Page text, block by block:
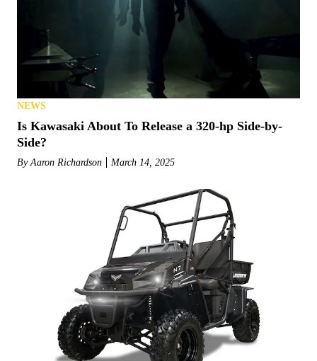
NEWS
Is Kawasaki About To Release a 320-hp Side-by-
Side?
By Aaron Richardson March 14, 2025